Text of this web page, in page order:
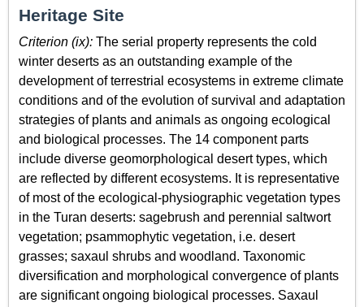
Heritage Site
Criterion (ix): The serial property represents the cold
winter deserts as an outstanding example of the
development of terrestrial ecosystems in extreme climate
conditions and of the evolution of survival and adaptation
strategies of plants and animals as ongoing ecological
and biological processes. The 14 component parts
include diverse geomorphological desert types, which
are reflected by different ecosystems. It is representative
of most of the ecological-physiographic vegetation types
in the Turan deserts: sagebrush and perennial saltwort
vegetation; psammophytic vegetation, i.e. desert
grasses; saxaul shrubs and woodland. Taxonomic
diversification and morphological convergence of plants
are significant ongoing biological processes. Saxaul